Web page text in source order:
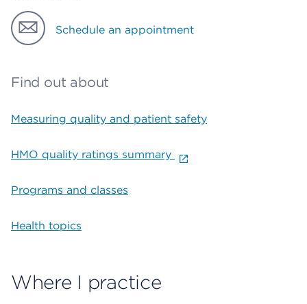
Schedule an appointment
Find out about
Measuring quality and patient safety
HMO quality ratings summary
Programs and classes
Health topics
Where I practice